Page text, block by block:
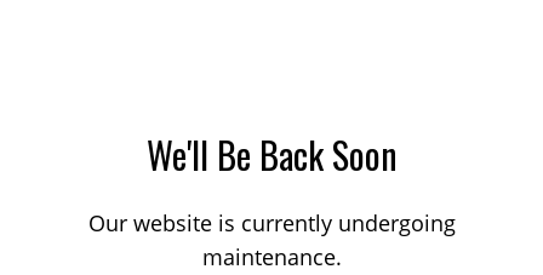
We'll Be Back Soon
Our website is currently undergoing
maintenance.